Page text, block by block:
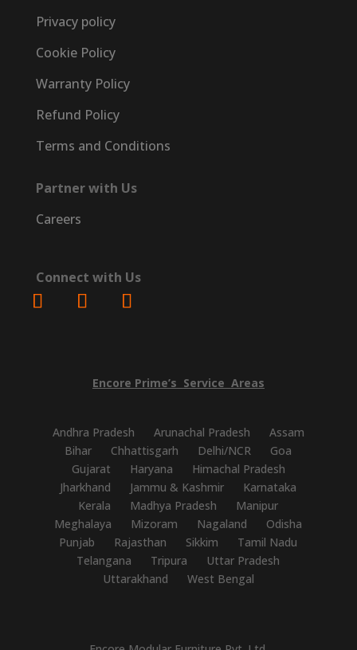
Privacy policy
Cookie Policy
Warranty Policy
Refund Policy
Terms and Conditions
Partner with Us
Careers
Connect with Us
Encore Prime’s Service Areas
Andhra Pradesh Arunachal Pradesh
Assam
Bihar
Chhattisgarh Delhi/NCR
Goa
Gujarat
Haryana
Himachal Pradesh
Jharkhand
Jammu & Kashmir
Karnataka
Kerala
Madhya Pradesh
Manipur
Meghalaya
Mizoram Nagaland
Odisha
Punjab
Rajasthan Sikkim
Tamil Nadu
Telangana
Tripura
Uttar Pradesh
Uttarakhand
West Bengal